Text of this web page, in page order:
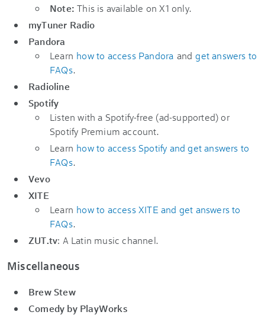
Note:This is available on X1 only.
myTuner Radio
Pandora
Learn how to access Pandora and get answers to
FAQs.
Radioline
Spotify
Listen with a Spotify-free (ad-supported) or
Spotify Premium account.
Learn how to access Spotify and get answers to
FAQs.
Vevo
XITE
Learn how to access XITE and get answers to
FAQs.
ZUT.tv: A Latin music channel.
Miscellaneous
Brew Stew
Comedy by PlayWorks